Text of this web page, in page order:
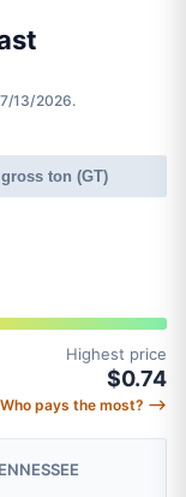
13/2026.
gross ton (GT)
Highest price
$0.74
Who pays the most? ⟶